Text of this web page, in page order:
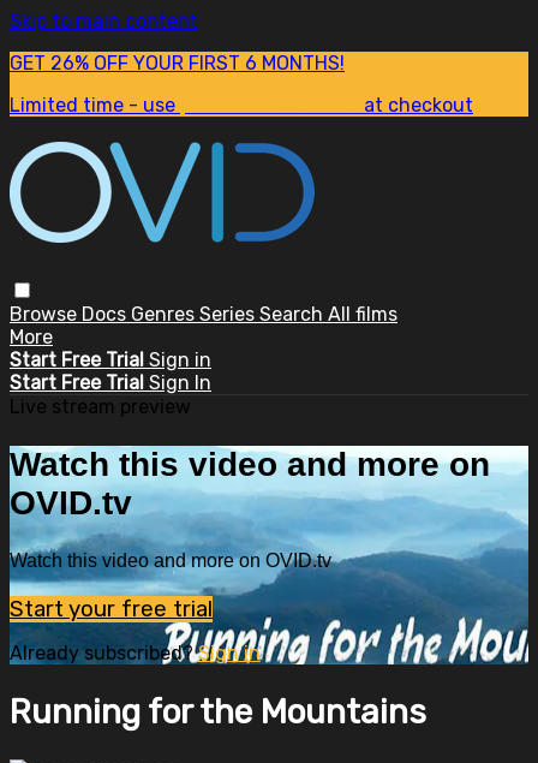
Skip to main content
GET 26% OFF YOUR FIRST 6 MONTHS!
Limited time - use
at checkout
Browse Docs Genres Series Search All films
More
Start Free Trial Sign in
Start Free Trial Sign In
Live stream preview
Watch this video and more on
OVID.tv
Watch this video and more on OVID.tv
Start your free trial
Already subscribed?Sign in
Running for the Mountains